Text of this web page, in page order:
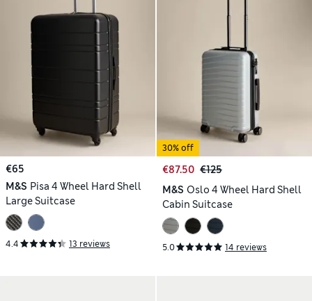
€65
M&S Pisa 4 Wheel Hard Shell
Large Suitcase
4.4 13 reviews
30% off
€87.50 €125
M&S Oslo 4 Wheel Hard Shell
Cabin Suitcase
5.0 14 reviews